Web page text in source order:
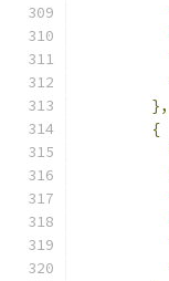
},
{